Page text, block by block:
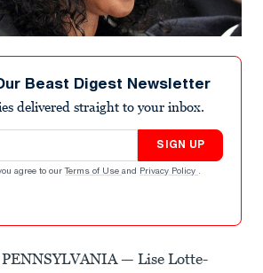
Beast Digest Newsletter
delivered straight to your inbox.
SIGN UP
agree to our Terms of Use and Privacy Policy .
— Lise Lotte-